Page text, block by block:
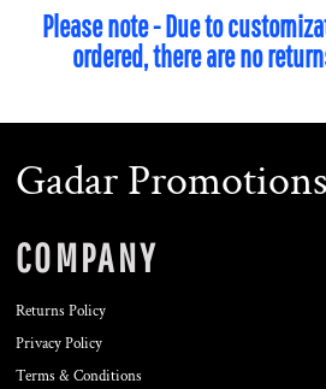
Please note - Due to
ordered, there are no
Gadar Promotions
COMPANY
Returns Policy
Privacy Policy
Terms & Conditions